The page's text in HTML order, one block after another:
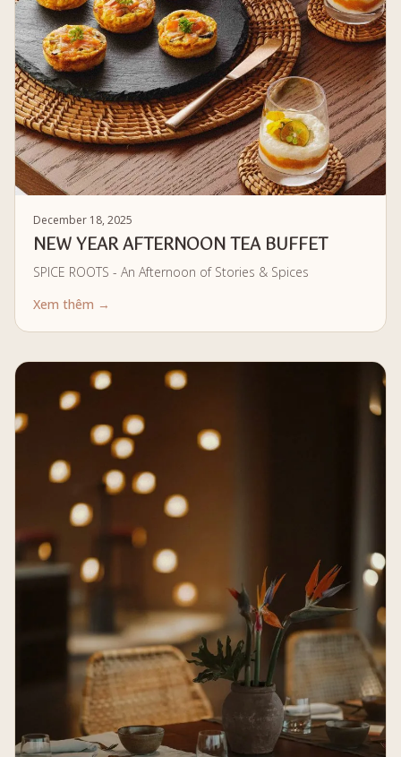
December 18, 2025
NEW YEAR AFTERNOON TEA BUFFET
SPICE ROOTS - An Afternoon of Stories & Spices
Xem thêm →